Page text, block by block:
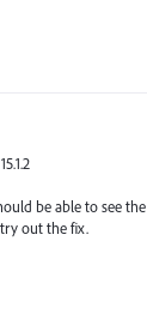
be able to see the
out the fix.